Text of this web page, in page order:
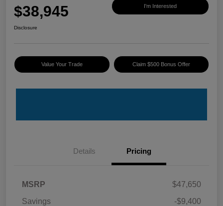
$38,945 I'm Interested
Disclosure
Value Your Trade Claim $500 Bonus Offer
Details Pricing
MSRP
$47,650
Savings
-$9,400